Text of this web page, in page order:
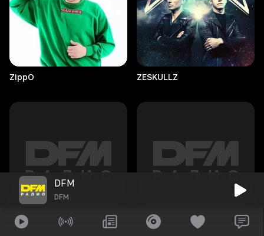
ZippO ZESKULLZ
Zen/it Zoë Badwi
DFM
DFM